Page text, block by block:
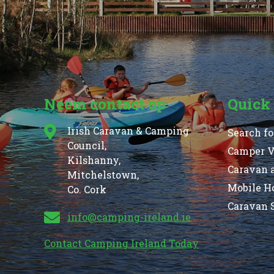
Neem contact op
Irish Caravan & Camping
Council,
Kilshanny,
Mitchelstown,
Co. Cork
info@camping-ireland.ie
Contact Camping Ireland Today
Search
Camper
Caravan
Mobile
Caravan